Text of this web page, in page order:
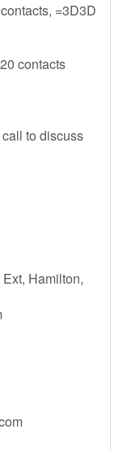
=3D3D
contacts
to discuss
Hamilton,